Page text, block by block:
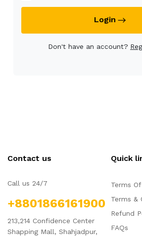
Login
Don't have an account?
Contact us
Call us 24/7
+8801866161900
213,214 Confidence Center
Shapping Mall, Shahjadpur,
Quick
Terms Of
Terms &
Refund
FAQs